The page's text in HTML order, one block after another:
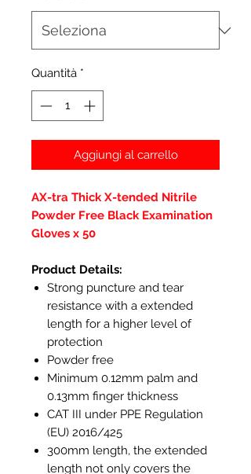
Quantità *
Aggiungi al carrello
AX-tra Thick X-tended Nitrile
Powder Free Black Examination
Gloves x 50
Product Details:
Strong puncture and tear
resistance with a extended
length for a higher level of
protection
Powder free
Minimum 0.12mm palm and
0.13mm finger thickness
CAT III under PPE Regulation
(EU) 2016/425
300mm length, the extended
length not only covers the